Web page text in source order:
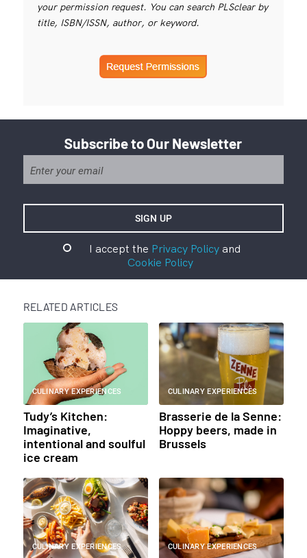
your permission request. You can search PLSclear by
title, ISBN/ISSN, author, or keyword.
Subscribe to Our Newsletter
I accept the Privacy Policyand
Cookie Policy
RELATED ARTICLES
CULINARY EXPERIENCES
Tudy’s Kitchen:
Imaginative,
intentional and soulful
ice cream
CULINARY EXPERIENCES
Brasserie de la Senne:
Hoppy beers, made in
Brussels
CULINARY EXPERIENCES CULINARY EXPERIENCES